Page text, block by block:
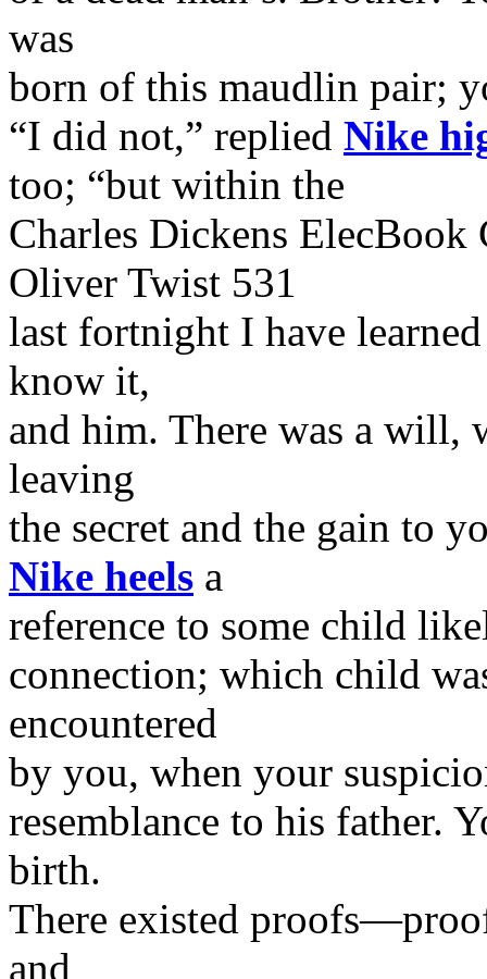
was
born of this maudlin pair;
“I did not,” replied Nike
too; “but within the
Charles Dickens ElecBook
Oliver Twist 531
last fortnight I have
know it,
and him. There was a will,
leaving
the secret and the gain to
Nike heels a
reference to some child
connection; which child
encountered
by you, when your
resemblance to his father.
birth.
There existed
and